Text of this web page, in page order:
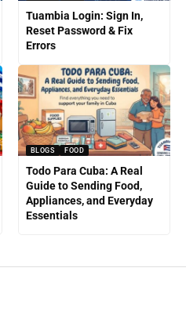
Tuambia Login: Sign In,
Reset Password & Fix
Errors
BLOGS FOOD
Todo Para Cuba: A Real
Guide to Sending Food,
Appliances, and Everyday
Essentials